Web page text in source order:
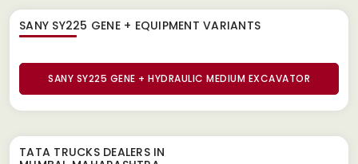
SANY SY225 GENE + EQUIPMENT VARIANTS
SANY SY225 GENE + HYDRAULIC MEDIUM EXCAVATOR
TATA TRUCKS DEALERS IN